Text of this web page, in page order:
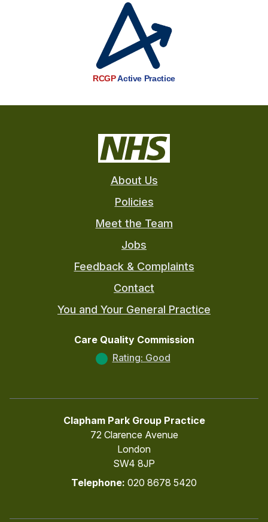
RCGPActive Practice
About Us
Policies
Meet the Team
Jobs
Feedback & Complaints
Contact
You and Your General Practice
Care Quality Commission
Rating: Good
Clapham Park Group Practice
72 Clarence Avenue
London
SW4 8JP
Telephone: 020 8678 5420